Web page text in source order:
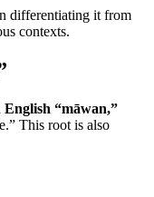
differentiating it from
contexts.
English “māwan,”
This root is also